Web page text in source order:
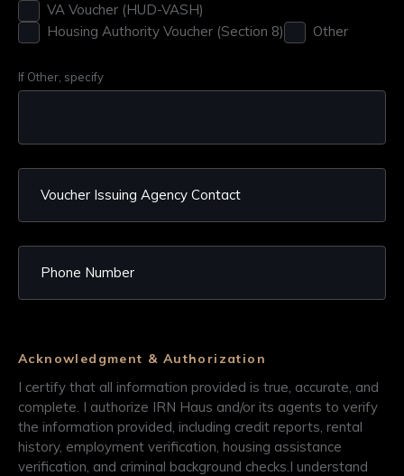
VA Voucher (HUD-VASH)
Housing Authority Voucher (Section 8)
Other
If Other, specify
Acknowledgment & Authorization
I certify that all information provided is true, accurate, and
complete. I authorize IRN Haus and/or its agents to verify
the information provided, including credit reports, rental
history, employment verification, housing assistance
verification, and criminal background checks.​ I understand